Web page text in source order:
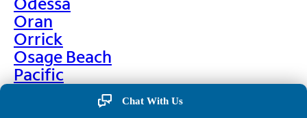
Oran
Orrick
Osage Beach
Pacific
Chat With Us